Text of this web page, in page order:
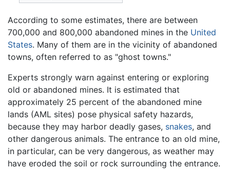
According to some estimates, there are between
700,000 and 800,000 abandoned mines in the United
States. Many of them are in the vicinity of abandoned
towns, often referred to as "ghost towns."
Experts strongly warn against entering or exploring
old or abandoned mines. It is estimated that
approximately 25 percent of the abandoned mine
lands (AML sites) pose physical safety hazards,
because they may harbor deadly gases, snakes, and
other dangerous animals. The entrance to an old mine,
in particular, can be very dangerous, as weather may
have eroded the soil or rock surrounding the entrance.